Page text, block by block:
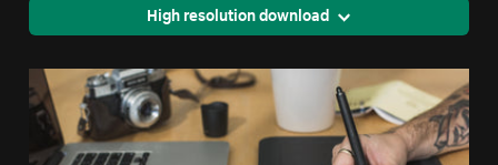
High resolution download